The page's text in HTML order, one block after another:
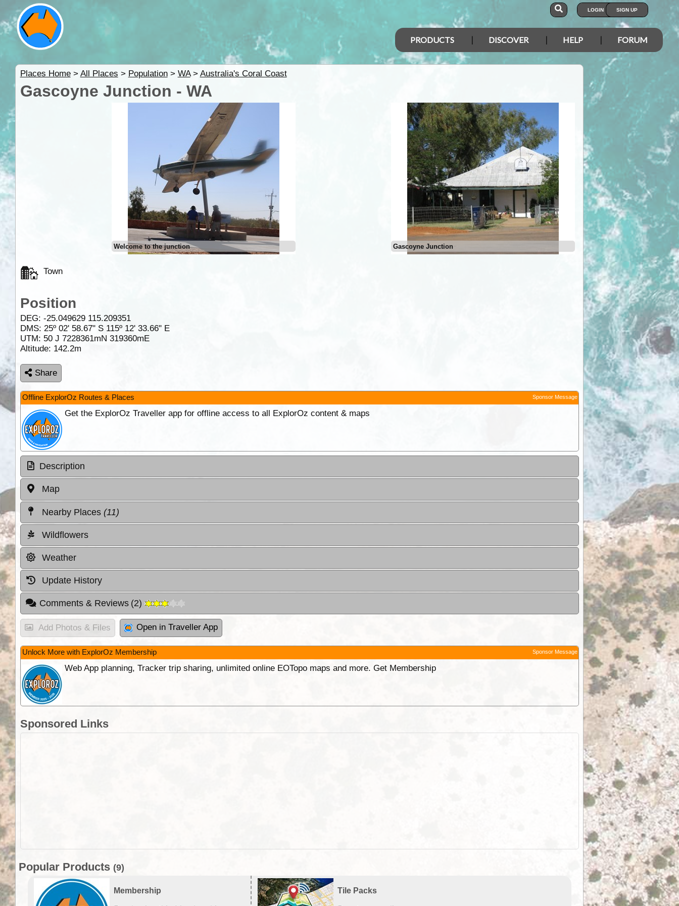
LOGIN SIGN UP
PRODUCTS DISCOVER HELP FORUM
Places Home> All Places > Population> WA> Australia's Coral Coast
Gascoyne Junction - WA
Welcome to the junction Gascoyne Junction
Town
Position
DEG: -25.049629 115.209351
DMS: 25º 02' 58.67" S 115º 12' 33.66" E
UTM: 50 J 7228361mN 319360mE
Altitude: 142.2m
Share
Offline ExplorOz Routes & Places Sponsor Message
Get the ExplorOz Traveller app for offline access to all ExplorOz content & maps
Description
Map
Nearby Places (11)
Wildflowers
Weather
Update History
Comments & Reviews (2)
Add Photos & Files Open in Traveller App
Unlock More with ExplorOz Membership Sponsor Message
Web App planning, Tracker trip sharing, unlimited online EOTopo maps and more. Get Membership
Sponsored Links
Popular Products (9)
Membership Tile Packs EOTopo 2026